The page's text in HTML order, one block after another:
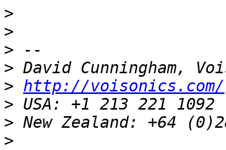
>
>
>
>
> http://voisonics.com/
>
>
>